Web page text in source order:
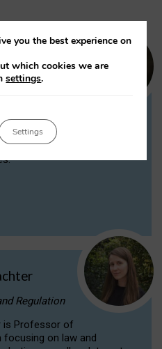
publishes on
aspects
(AI) technologies,
Regulation
is Professor of
focusing on law and
you the best experience on
which cookies we are
settings.
Settings